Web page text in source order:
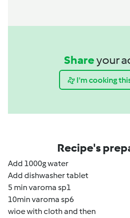
Shareyour
I'm cooking
Recipe's
Add 1000g water
Add dishwasher tablet
5 min varoma sp1
10min varoma sp6
wioe with cloth and then